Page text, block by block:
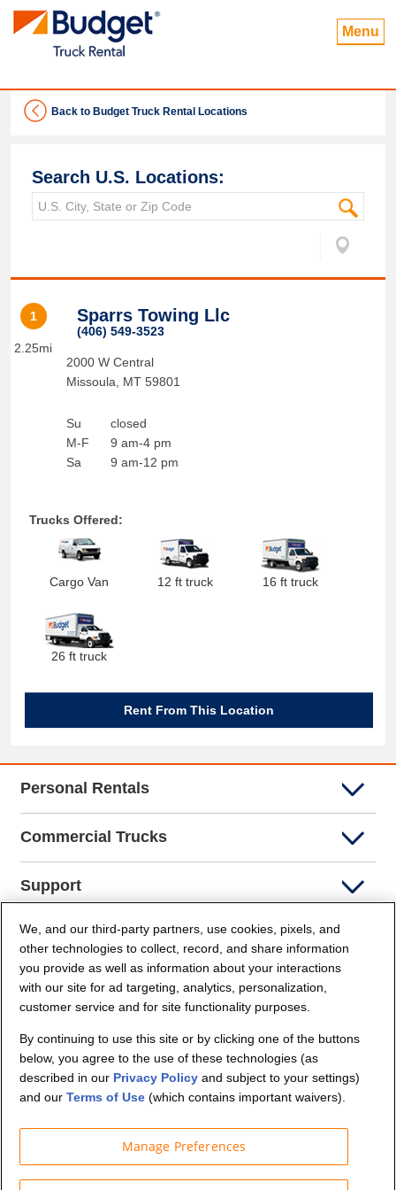
Menu
Back to Budget Truck Rental Locations
Search U.S. Locations:
1
2.25mi
Sparrs Towing Llc
(406) 549-3523
2000 W Central
Missoula
MT 59801
Su
M-F
Sa
closed
9 am-4 pm
9 am-12 pm
Trucks Offered:
Cargo Van 12 ft truck 16 ft truck
26 ft truck
Rent From This Location
Personal Rentals
Commercial Trucks
Support
Company Info
Partners
Security and Privacy
© Budget Truck Rental, LLC
We, and our third-party partners, use cookies, pixels, and
other technologies to collect, record, and share information
you provide as well as information about your interactions
with our site for ad targeting, analytics, personalization,
customer service and for site functionality purposes.
By continuing to use this site or by clicking one of the buttons
below, you agree to the use of these technologies (as
described in our Privacy Policy and subject to your settings)
and ourTerms of Use (which contains important waivers).
Manage Preferences